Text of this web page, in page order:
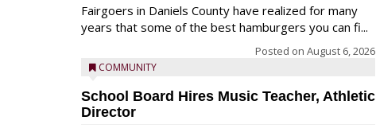
Fairgoers in Daniels County have realized for many
years that some of the best hamburgers you can fi...
Posted on August 6, 2026
COMMUNITY
School Board Hires Music Teacher, Athletic
Director